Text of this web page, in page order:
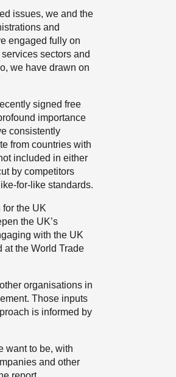
issues, we and the
and
engaged fully on
sectors and
we have drawn on
signed free
importance
consistently
from countries with
included in either
by competitors
for-like standards.
the UK
the UK’s
with the UK
at the World Trade
organisations in
Those inputs
is informed by
want to be, with
and other